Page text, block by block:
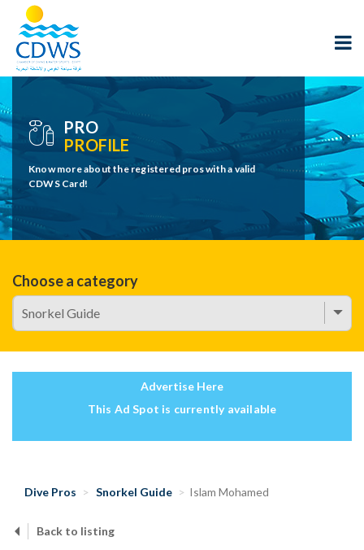
PRO
PROFILE
Know more about the registered pros with a valid
CDWS Card!
Choose a category
Advertise Here
This Ad Spot is currently available
Dive Pros Snorkel Guide Islam Mohamed
Back to listing